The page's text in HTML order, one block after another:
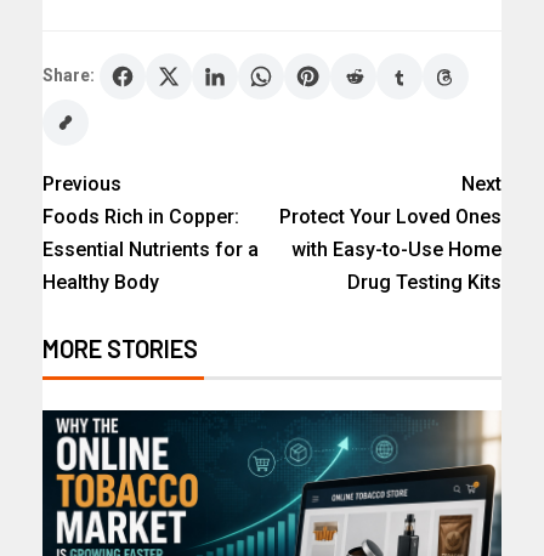
Share:
Previous
Foods Rich in Copper:
Essential Nutrients for a
Healthy Body
Next
Protect Your Loved Ones
with Easy-to-Use Home
Drug Testing Kits
MORE STORIES